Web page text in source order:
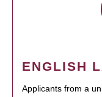
ENGLISH
Applicants from a